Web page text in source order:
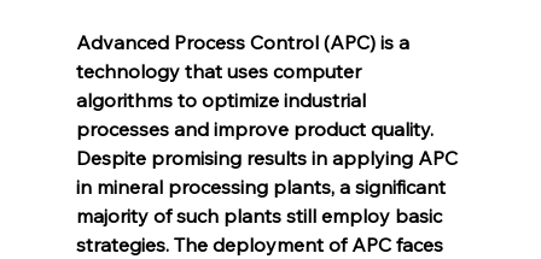
Advanced Process Control (APC) is a
technology that uses computer
algorithms to optimize industrial
processes and improve product quality.
Despite promising results in applying APC
in mineral processing plants, a significant
majority of such plants still employ basic
strategies. The deployment of APC faces